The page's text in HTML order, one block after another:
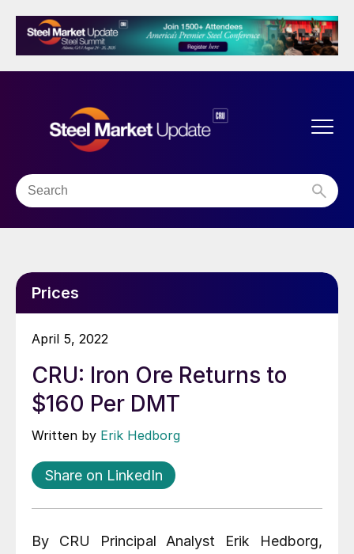
Prices
April 5, 2022
CRU: Iron Ore Returns to
$160 Per DMT
Written by Erik Hedborg
Share on LinkedIn
By CRU Principal Analyst Erik Hedborg,